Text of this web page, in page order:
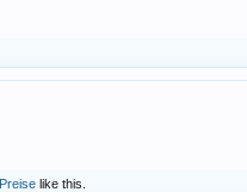
like this.